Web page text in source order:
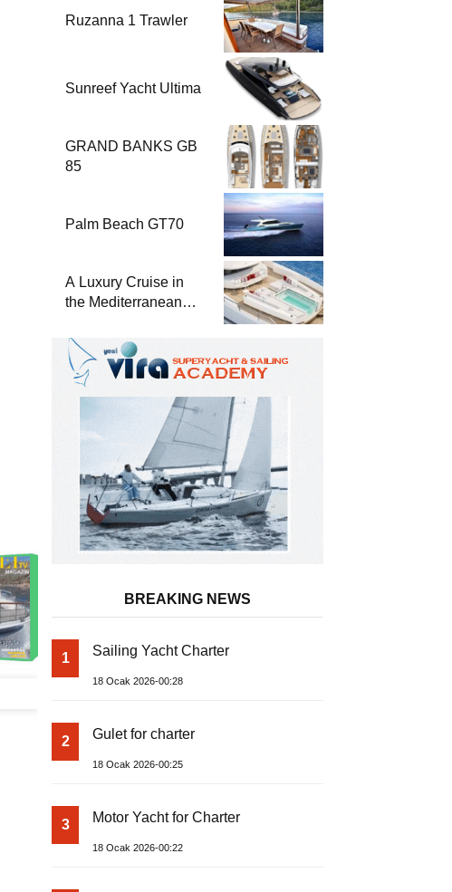
Ruzanna 1 Trawler
Sunreef Yacht Ultima
GRAND BANKS GB
85
Palm Beach GT70
A Luxury Cruise in
the Mediterranean
Yachts 47 Meter
Superyacht Acqua
Chiara
BREAKING NEWS
1 Sailing Yacht Charter
18 Ocak 2026-00:28
2 Gulet for charter
18 Ocak 2026-00:25
3 Motor Yacht for Charter
18 Ocak 2026-00:22